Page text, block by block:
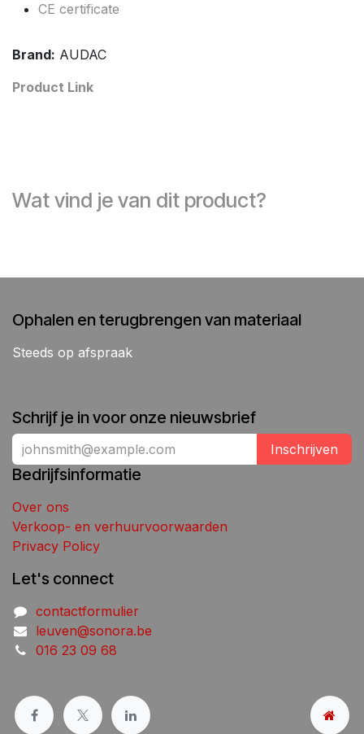
CE certificate
Brand: AUDAC
Product Link
Wat vind je van dit product?
Ophalen en terugbrengen van materiaal
Steeds op afspraak
Schrijf je in voor onze nieuwsbrief
Inschrijven
Bedrijfsinformatie
Over ons
Verkoop- en verhuurvoorwaarden
Privacy Policy
Let's connect
contactformulier
leuven@sonora.be
016 23 09 68